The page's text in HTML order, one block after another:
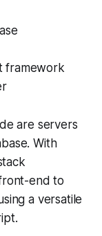
framework
are servers
With
end to
a versatile